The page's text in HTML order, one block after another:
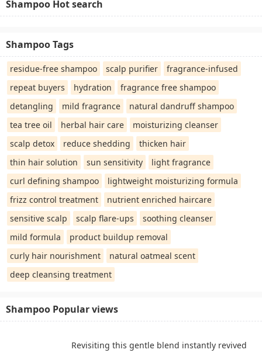
Shampoo Hot search
Shampoo Tags
residue-free shampoo scalp purifier
fragrance-infused
repeat buyers
hydration
fragrance free shampoo
detangling
mild fragrance
natural dandruff shampoo
tea tree oil
herbal hair care
moisturizing cleanser
scalp detox
reduce shedding
thicken hair
thin hair solution
sun sensitivity
light fragrance
curl defining shampoo
lightweight moisturizing formula
frizz control treatment
nutrient enriched haircare
sensitive scalp
scalp flare-ups
soothing cleanser
mild formula
product buildup removal
curly hair nourishment
natural oatmeal scent
deep cleansing treatment
Shampoo Popular views
Revisiting this gentle blend instantly revived